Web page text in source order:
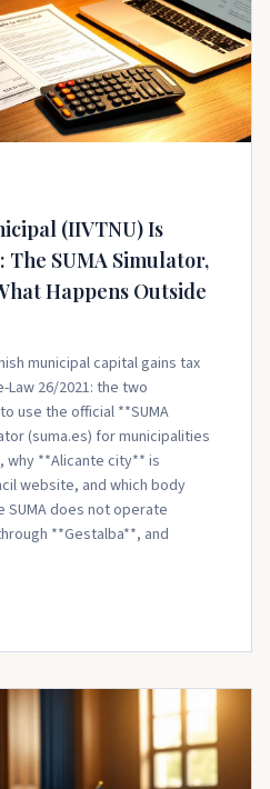
(IIVTNU) Is
The SUMA Simulator,
Happens Outside
municipal capital gains tax
Law 26/2021: the two
use the official **SUMA
(suma.es) for municipalities
why **Alicante city** is
website, and which body
SUMA does not operate
**Gestalba**, and